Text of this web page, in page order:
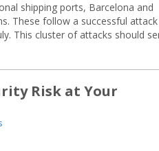
shipping ports, Barcelona and
These follow a successful attack
This cluster of attacks should
Risk at Your